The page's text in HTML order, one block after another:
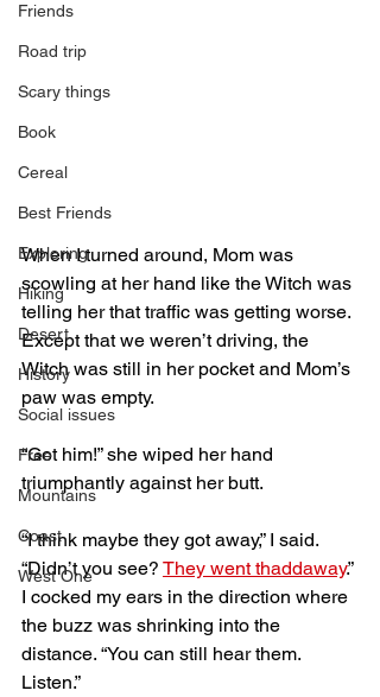
Friends
Road trip
Scary things
Book
Cereal
Best Friends
Exploring
Hiking
Desert
History
Social issues
Free
Mountains
Coast
West One
When I turned around, Mom was
scowling at her hand like the Witch was
telling her that traffic was getting worse.
Except that we weren’t driving, the
Witch was still in her pocket and Mom’s
paw was empty.
“Got him!” she wiped her hand
triumphantly against her butt.
“I think maybe they got away,” I said.
“Didn’t you see? They went thaddaway.”
I cocked my ears in the direction where
the buzz was shrinking into the
distance. “You can still hear them.
Listen.”